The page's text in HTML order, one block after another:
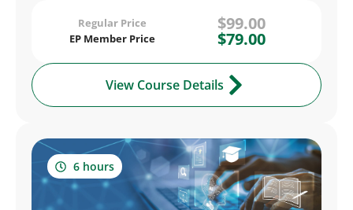
Regular Price $99.00
EP Member Price $79.00
View Course Details
6 hours